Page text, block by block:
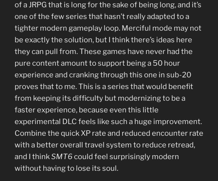
of a JRPG that is long for the sake of being long, and it’s
one of the few series that hasn’t really adapted to a
tighter modern gameplay loop. Merciful mode may not
be exactly the solution, but I think there’s ideas here
they can pull from. These games have never had the
pure content amount to support being a 50 hour
experience and cranking through this one in sub-20
proves that to me. This is a series that would benefit
from keeping its difficulty but modernizing to be a
faster experience, because even this little
experimental DLC feels like such a huge improvement.
Combine the quick XP rate and reduced encounter rate
with a better overall travel system to reduce retread,
and I thinkSMT6 could feel surprisingly modern
without having to lose its soul.